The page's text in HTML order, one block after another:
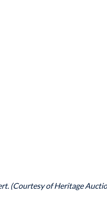
(Courtesy of Heritage